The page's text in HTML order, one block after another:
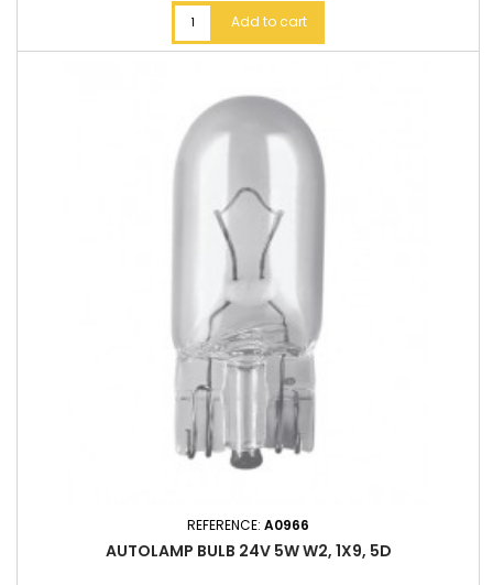
Add to cart
REFERENCE: A0966
AUTOLAMP BULB 24V 5W W2, 1X9, 5D